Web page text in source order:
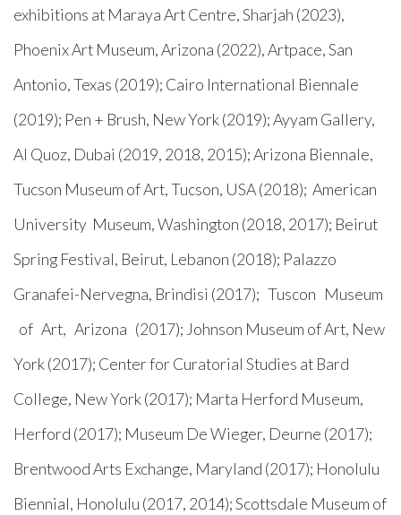
exhibitions at Maraya Art Centre, Sharjah (2023),
Phoenix Art Museum, Arizona (2022), Artpace, San
Antonio, Texas (2019); Cairo International Biennale
(2019); Pen + Brush, New York (2019); Ayyam Gallery,
Al Quoz, Dubai (2019, 2018, 2015); Arizona Biennale,
Tucson Museum of Art, Tucson, USA (2018); American
University Museum, Washington (2018, 2017); Beirut
Spring Festival, Beirut, Lebanon (2018); Palazzo
Granafei-Nervegna, Brindisi (2017); Tuscon Museum
of Art, Arizona (2017); Johnson Museum of Art, New
York (2017); Center for Curatorial Studies at Bard
College, New York (2017); Marta Herford Museum,
Herford (2017); Museum De Wieger, Deurne (2017);
Brentwood Arts Exchange, Maryland (2017); Honolulu
Biennial, Honolulu (2017, 2014); Scottsdale Museum of